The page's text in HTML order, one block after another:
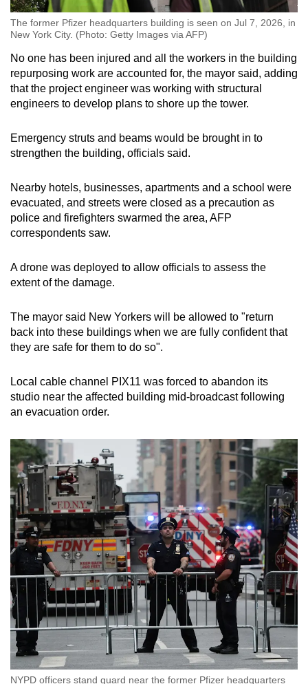
The former Pfizer headquarters building is seen on Jul 7, 2026, in
New York City. (Photo: Getty Images via AFP)
No one has been injured and all the workers in the building
repurposing work are accounted for, the mayor said, adding
that the project engineer was working with structural
engineers to develop plans to shore up the tower.
Emergency struts and beams would be brought in to
strengthen the building, officials said.
Nearby hotels, businesses, apartments and a school were
evacuated, and streets were closed as a precaution as
police and firefighters swarmed the area, AFP
correspondents saw.
A drone was deployed to allow officials to assess the
extent of the damage.
The mayor said New Yorkers will be allowed to "return
back into these buildings when we are fully confident that
they are safe for them to do so".
Local cable channel PIX11 was forced to abandon its
studio near the affected building mid-broadcast following
an evacuation order.
NYPD officers stand guard near the former Pfizer headquarters